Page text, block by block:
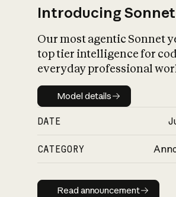
Introducing
Our most agentic Sonnet
top tier intelligence for
everyday professional
Model details
Model details
DATE
CATEGORY
Read
Read announcement